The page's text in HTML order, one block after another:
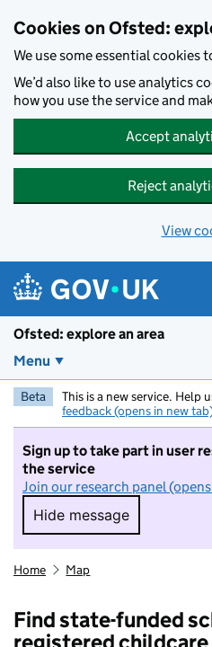
Cookies on Ofsted:
We use some essential cookies
We’d also like to use analytics
how you use the service and
Accept
Reject
View
Ofsted: explore an area
Menu
Beta This is a new service. Help
feedback (opens in new
Sign up to take part in user
the service
Join our research panel
Hide message
Hide message. I
Home Map
Find state-funded